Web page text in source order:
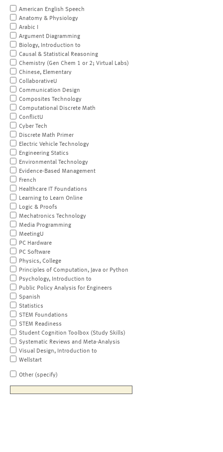
American English Speech
Anatomy & Physiology
Arabic I
Argument Diagramming
Biology, Introduction to
Causal & Statistical Reasoning
Chemistry (Gen Chem 1 or 2; Virtual Labs)
Chinese, Elementary
CollaborativeU
Communication Design
Composites Technology
Computational Discrete Math
ConflictU
Cyber Tech
Discrete Math Primer
Electric Vehicle Technology
Engineering Statics
Environmental Technology
Evidence-Based Management
French
Healthcare IT Foundations
Learning to Learn Online
Logic & Proofs
Mechatronics Technology
Media Programming
MeetingU
PC Hardware
PC Software
Physics, College
Principles of Computation, Java or Python
Psychology, Introduction to
Public Policy Analysis for Engineers
Spanish
Statistics
STEM Foundations
STEM Readiness
Student Cognition Toolbox (Study Skills)
Systematic Reviews and Meta-Analysis
Visual Design, Introduction to
Wellstart
Other (specify)